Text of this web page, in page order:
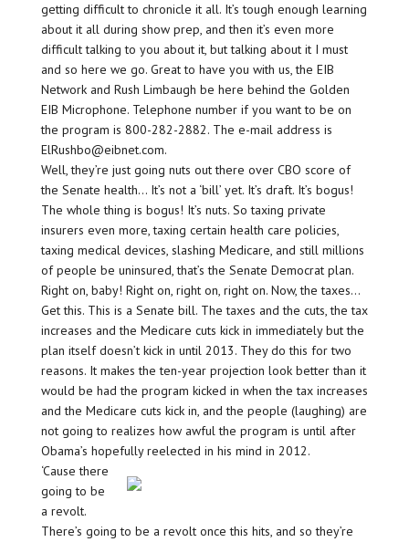
getting difficult to chronicle it all. It’s tough enough learning
about it all during show prep, and then it’s even more
difficult talking to you about it, but talking about it I must
and so here we go. Great to have you with us, the EIB
Network and Rush Limbaugh be here behind the Golden
EIB Microphone. Telephone number if you want to be on
the program is 800-282-2882. The e-mail address is
ElRushbo@eibnet.com.
Well, they’re just going nuts out there over CBO score of
the Senate health… It’s not a ‘bill’ yet. It’s draft. It’s bogus!
The whole thing is bogus! It’s nuts. So taxing private
insurers even more, taxing certain health care policies,
taxing medical devices, slashing Medicare, and still millions
of people be uninsured, that’s the Senate Democrat plan.
Right on, baby! Right on, right on, right on. Now, the taxes…
Get this. This is a Senate bill. The taxes and the cuts, the tax
increases and the Medicare cuts kick in immediately but the
plan itself doesn’t kick in until 2013. They do this for two
reasons. It makes the ten-year projection look better than it
would be had the program kicked in when the tax increases
and the Medicare cuts kick in, and the people (laughing) are
not going to realizes how awful the program is until after
Obama’s hopefully reelected in his mind in 2012.
‘Cause there
going to be
a revolt.
There’s going to be a revolt once this hits, and so they’re